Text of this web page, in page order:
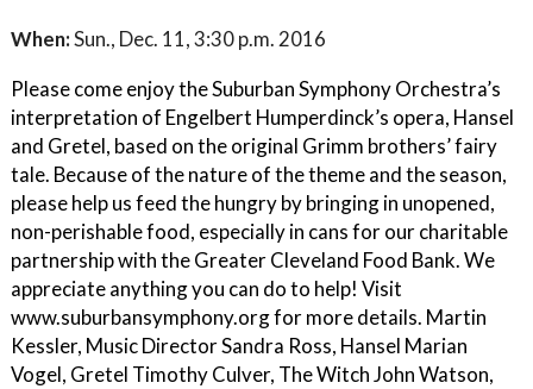
When:Sun., Dec. 11, 3:30 p.m. 2016
Please come enjoy the Suburban Symphony Orchestra’s
interpretation of Engelbert Humperdinck’s opera, Hansel
and Gretel, based on the original Grimm brothers’ fairy
tale. Because of the nature of the theme and the season,
please help us feed the hungry by bringing in unopened,
non-perishable food, especially in cans for our charitable
partnership with the Greater Cleveland Food Bank. We
appreciate anything you can do to help! Visit
www.suburbansymphony.org for more details. Martin
Kessler, Music Director Sandra Ross, Hansel Marian
Vogel, Gretel Timothy Culver, The Witch John Watson,